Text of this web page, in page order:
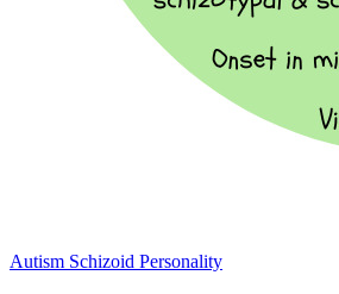
Autism Schizoid Personality